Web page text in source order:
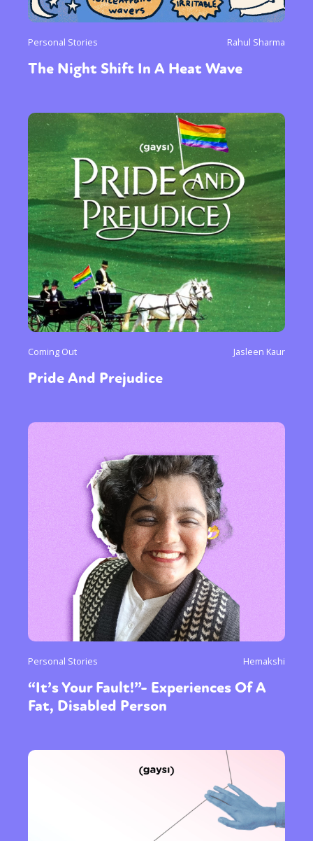
Personal Stories Rahul Sharma
The Night Shift In A Heat Wave
Coming Out Jasleen Kaur
Pride And Prejudice
Personal Stories Hemakshi
“It’s Your Fault!”- Experiences Of A
Fat, Disabled Person